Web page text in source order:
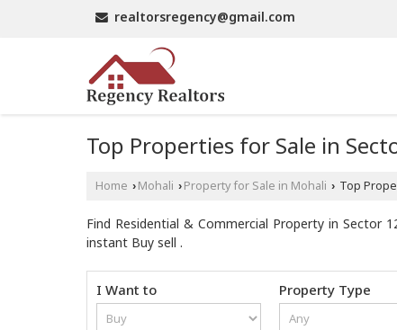
realtorsregency@gmail.com
Top Properties for Sale in
Home › Mohali › Property for Sale in Mohali › Top
Find Residential & Commercial Property in Sector
instant Buy sell .
I Want to Property Type